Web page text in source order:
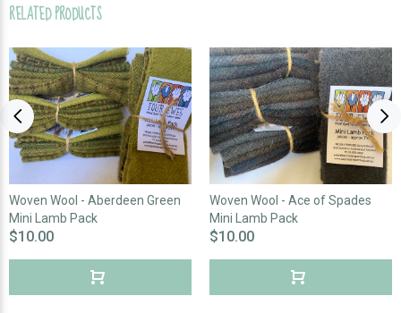
RELATED PRODUCTS
Woven Wool - Aberdeen Green
Mini Lamb Pack
$10.00
Woven Wool - Ace of Spades
Mini Lamb Pack
$10.00